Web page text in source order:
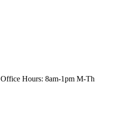
Office Hours: 8am-1pm M-Th